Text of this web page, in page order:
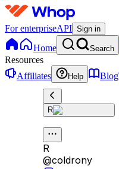
For enterpriseAPI Sign in
Home Search
Resources
Affiliates
Help Blog
R
R
@coldrony